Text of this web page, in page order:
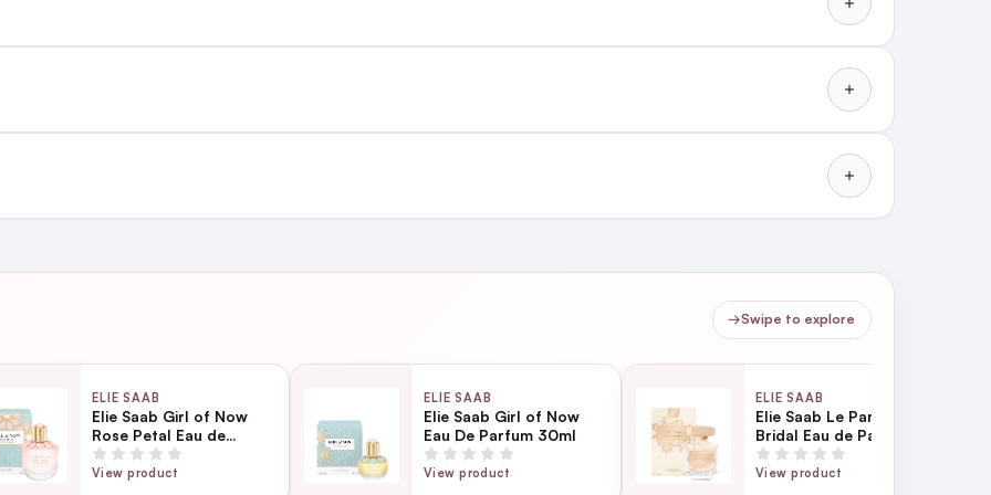
day
next working day
→Swipe to explore
ELIE SAAB
Elie Saab Girl of Now
Rose Petal Eau de
Parfum 90ml
View product
ELIE SAAB
Elie Saab Girl of Now
Eau De Parfum 30ml
View product
ELIE SAAB
Elie Saab Le Parfum
Bridal Eau de Parfum
90ml
View product